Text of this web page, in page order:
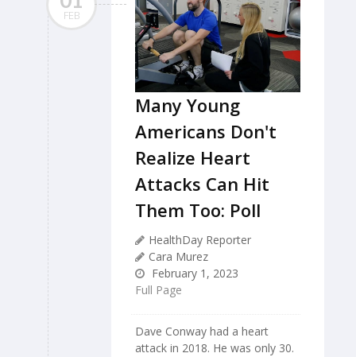
FEB
Many Young
Americans Don't
Realize Heart
Attacks Can Hit
Them Too: Poll
HealthDay Reporter
Cara Murez
February 1, 2023
Full Page
Dave Conway had a heart
attack in 2018. He was only 30.